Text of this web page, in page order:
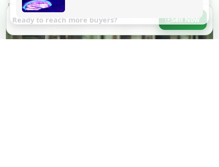
Ready to reach more buyers? Sell Now